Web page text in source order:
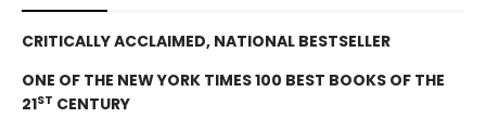
CRITICALLY ACCLAIMED, NATIONAL BESTSELLER
ONE OF THE NEW YORK TIMES 100 BEST BOOKS OF THE
21ST CENTURY